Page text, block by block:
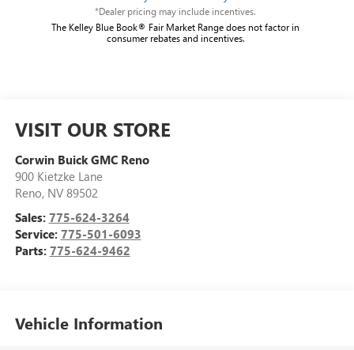
*Dealer pricing may include incentives.
The Kelley Blue Book® Fair Market Range does not factor in
consumer rebates and incentives.
VISIT OUR STORE
Corwin Buick GMC Reno
900 Kietzke Lane
Reno, NV 89502
Sales: 775-624-3264
Service: 775-501-6093
Parts: 775-624-9462
Vehicle Information